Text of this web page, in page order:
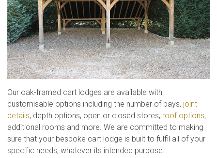
Our oak-framed cart lodges are available with
customisable options including the number of bays, joint
details, depth options, open or closed stores, roof options,
additional rooms and more. We are committed to making
sure that your bespoke cart lodge is built to fulfil all of your
specific needs, whatever its intended purpose.